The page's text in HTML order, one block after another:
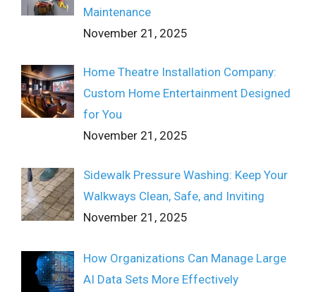
Maintenance
November 21, 2025
Home Theatre Installation Company:
Custom Home Entertainment Designed
for You
November 21, 2025
Sidewalk Pressure Washing: Keep Your
Walkways Clean, Safe, and Inviting
November 21, 2025
How Organizations Can Manage Large
AI Data Sets More Effectively